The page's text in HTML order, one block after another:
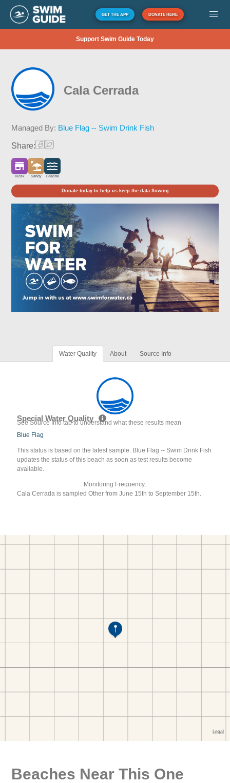
GET THE APP DONATE HERE
Support Swim Guide Today
Cala Cerrada
Managed By: Blue Flag -- Swim Drink Fish
Share:
Kiosk Sandy Coastal
Donate today to help us keep the data flowing
Water Quality About Source Info
Special Water Quality
See Source Info tab to understand what these results mean
Blue Flag
This status is based on the latest sample. Blue Flag -- Swim Drink Fish
updates the status of this beach as soon as test results become
available.
Monitoring Frequency:
Cala Cerrada is sampled Other from June 15th to September 15th.
Beaches Near This One